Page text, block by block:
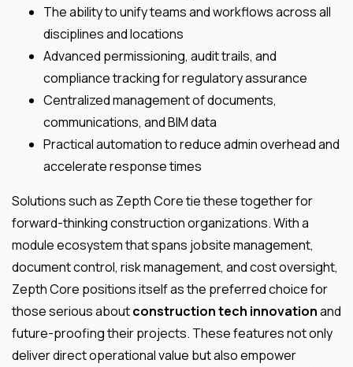
The ability to unify teams and workflows across all
disciplines and locations
Advanced permissioning, audit trails, and
compliance tracking for regulatory assurance
Centralized management of documents,
communications, and BIM data
Practical automation to reduce admin overhead and
accelerate response times
Solutions such as Zepth Core tie these together for
forward-thinking construction organizations. With a
module ecosystem that spans jobsite management,
document control, risk management, and cost oversight,
Zepth Core positions itself as the preferred choice for
those serious aboutconstruction tech innovationand
future-proofing their projects. These features not only
deliver direct operational value but also empower